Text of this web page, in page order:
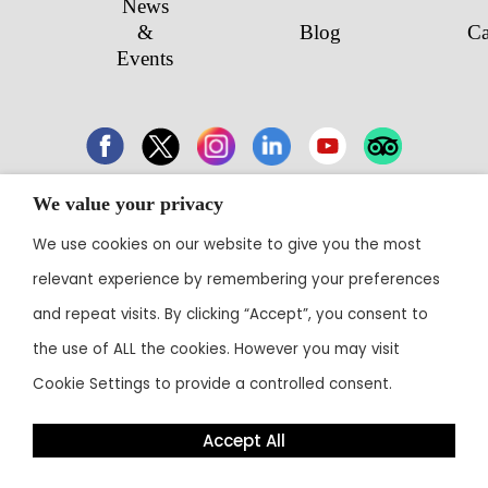
News
&
Events
Blog
43 Electronic City, Phase 1, Hosur Road,
Bengaluru 560100
Contact:+91 80 3003 0303• Email:
reservations@theoterra.com
We value your privacy
We use cookies on our website to give you the most
relevant experience by remembering your preferences
and repeat visits. By clicking “Accept”, you consent to
the use of ALL the cookies. However you may visit
Cookie Settings to provide a controlled consent.
Accept All